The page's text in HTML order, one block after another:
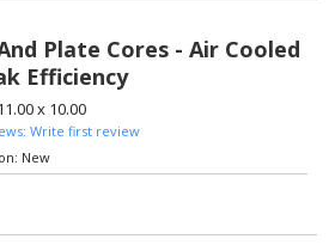
Plate Cores - Air Cooled
Efficiency
x 10.00
Write first review
New